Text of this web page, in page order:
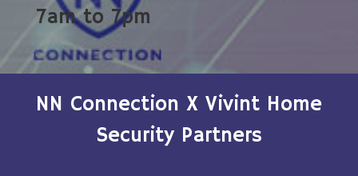
7am to 7pm
NN Connection X Vivint Home
Security Partners